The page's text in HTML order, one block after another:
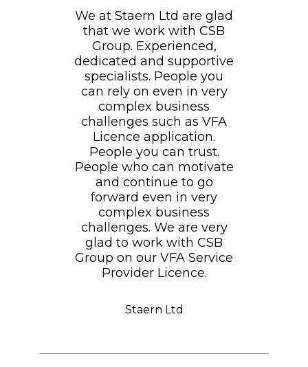
We at Staern Ltd are glad
that we work with CSB
Group. Experienced,
dedicated and supportive
specialists. People you
can rely on even in very
complex business
challenges such as VFA
Licence application.
People you can trust.
People who can motivate
and continue to go
forward even in very
complex business
challenges. We are very
glad to work with CSB
Group on our VFA Service
Provider Licence.
Staern Ltd